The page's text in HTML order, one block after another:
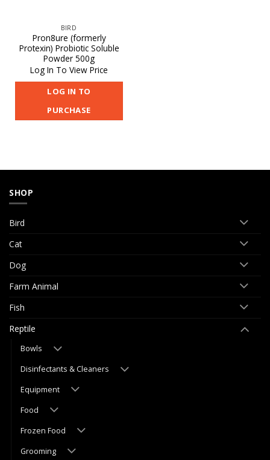
BIRD
Pron8ure (formerly
Protexin) Probiotic Soluble
Powder 500g
Log In To View Price
LOG IN TO
PURCHASE
SHOP
Bird
Cat
Dog
Farm Animal
Fish
Reptile
Bowls
Disinfectants & Cleaners
Equipment
Food
Frozen Food
Grooming